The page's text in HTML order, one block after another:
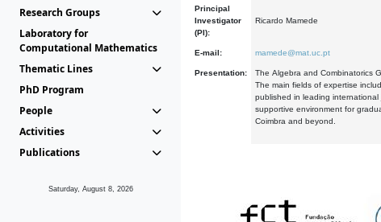
Research Groups
Laboratory for
Computational Mathematics
Thematic Lines
PhD Program
People
Activities
Publications
Saturday, August 8, 2026
Principal
Investigator
(PI):
Ricardo Mamede
E-mail: mamede@mat.uc.pt
Presentation:
The Algebra and Combinatorics
The main fields of expertise
published in leading
supportive environment for
Coimbra and beyond.